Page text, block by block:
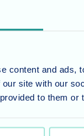
content and ads,
site with our
to them
beautiful,
to the